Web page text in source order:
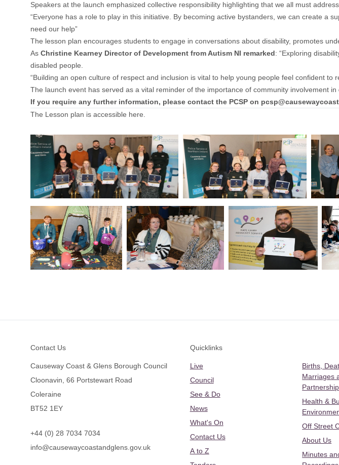
Speakers at the launch emphasized collective responsibility highlighting that we all must
“Everyone has a role to play in this initiative. By becoming active bystanders, we can create a
need our help”
The lesson plan encourages students to engage in conversations about disability, promotes
As Christine Kearney Director of Development from Autism NI remarked: “Exploring
disabled people.
“Building an open culture of respect and inclusion is vital to help young people feel confident
The launch event has served as a vital reminder of the importance of community involvement in
If you require any further information, please contact the PCSP on
The Lesson plan is accessible here.
Contact Us
Causeway Coast & Glens Borough Council
Cloonavin, 66 Portstewart Road
Coleraine
BT52 1EY
+44 (0) 28 7034 7034
info@causewaycoastandglens.gov.uk
Quicklinks
Live
Council
See & Do
News
What's On
Contact Us
A to Z
Births,
Marriages
Health &
Off Street
About Us
Minutes